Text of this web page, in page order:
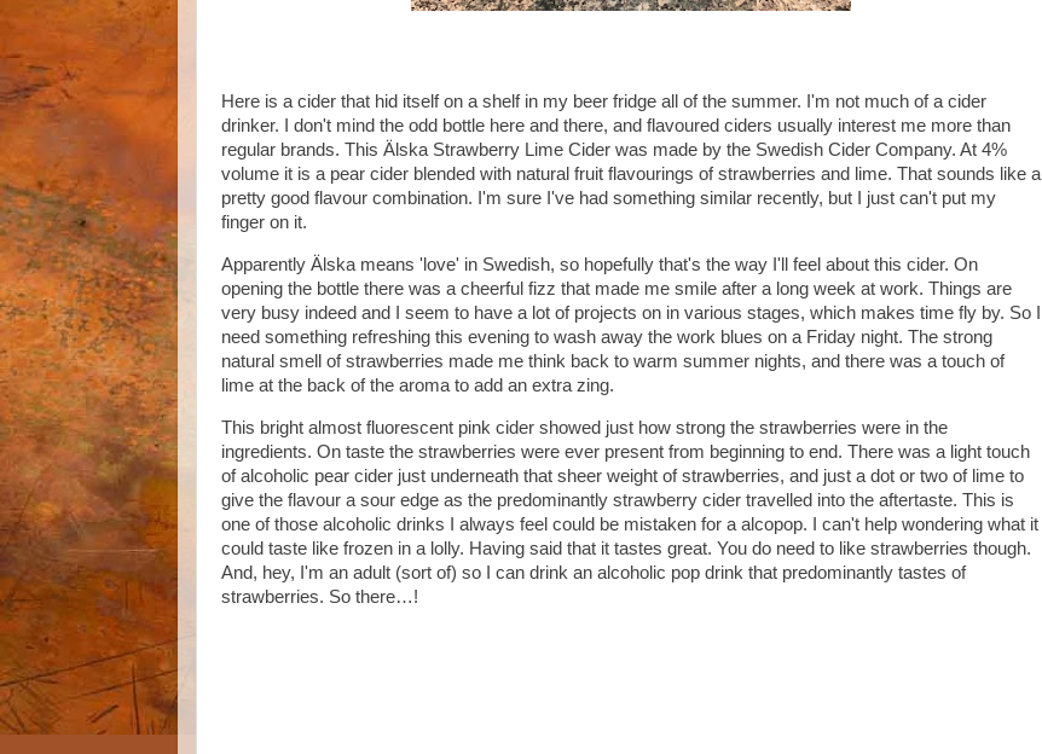
Here is a cider that hid itself on a shelf in my beer fridge all of the summer. I'm not much of a cider
drinker. I don't mind the odd bottle here and there, and flavoured ciders usually interest me more than
regular brands. This Älska Strawberry Lime Cider was made by the Swedish Cider Company. At 4%
volume it is a pear cider blended with natural fruit flavourings of strawberries and lime. That sounds like a
pretty good flavour combination. I'm sure I've had something similar recently, but I just can't put my
finger on it.
Apparently Älska means 'love' in Swedish, so hopefully that's the way I'll feel about this cider. On
opening the bottle there was a cheerful fizz that made me smile after a long week at work. Things are
very busy indeed and I seem to have a lot of projects on in various stages, which makes time fly by. So I
need something refreshing this evening to wash away the work blues on a Friday night. The strong
natural smell of strawberries made me think back to warm summer nights, and there was a touch of
lime at the back of the aroma to add an extra zing.
This bright almost fluorescent pink cider showed just how strong the strawberries were in the
ingredients. On taste the strawberries were ever present from beginning to end. There was a light touch
of alcoholic pear cider just underneath that sheer weight of strawberries, and just a dot or two of lime to
give the flavour a sour edge as the predominantly strawberry cider travelled into the aftertaste. This is
one of those alcoholic drinks I always feel could be mistaken for a alcopop. I can't help wondering what it
could taste like frozen in a lolly. Having said that it tastes great. You do need to like strawberries though.
And, hey, I'm an adult (sort of) so I can drink an alcoholic pop drink that predominantly tastes of
strawberries. So there…!